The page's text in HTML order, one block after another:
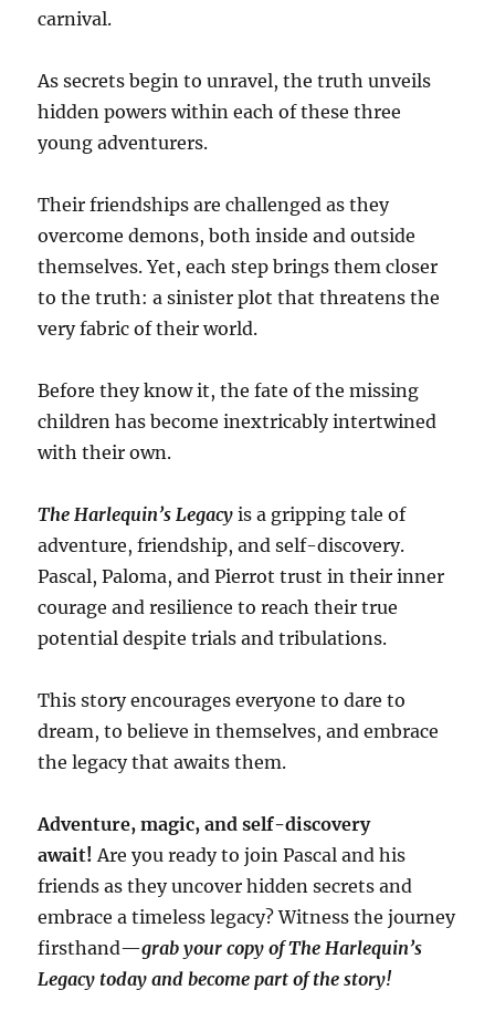
carnival.
As secrets begin to unravel, the truth unveils
hidden powers within each of these three
young adventurers.
Their friendships are challenged as they
overcome demons, both inside and outside
themselves. Yet, each step brings them closer
to the truth: a sinister plot that threatens the
very fabric of their world.
Before they know it, the fate of the missing
children has become inextricably intertwined
with their own.
The Harlequin’s Legacy is a gripping tale of
adventure, friendship, and self-discovery.
Pascal, Paloma, and Pierrot trust in their inner
courage and resilience to reach their true
potential despite trials and tribulations.
This story encourages everyone to dare to
dream, to believe in themselves, and embrace
the legacy that awaits them.
Adventure, magic, and self-discovery
await! Are you ready to join Pascal and his
friends as they uncover hidden secrets and
embrace a timeless legacy? Witness the journey
firsthand—grab your copy of The Harlequin’s
Legacy today and become part of the story!